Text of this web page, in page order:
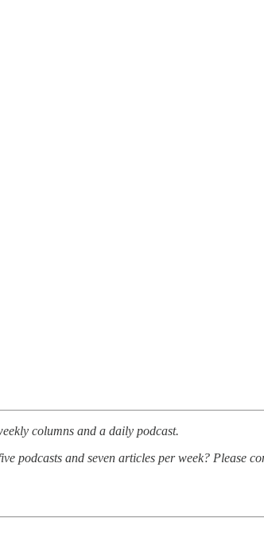
columns and a daily podcast.
and seven articles per week? Please